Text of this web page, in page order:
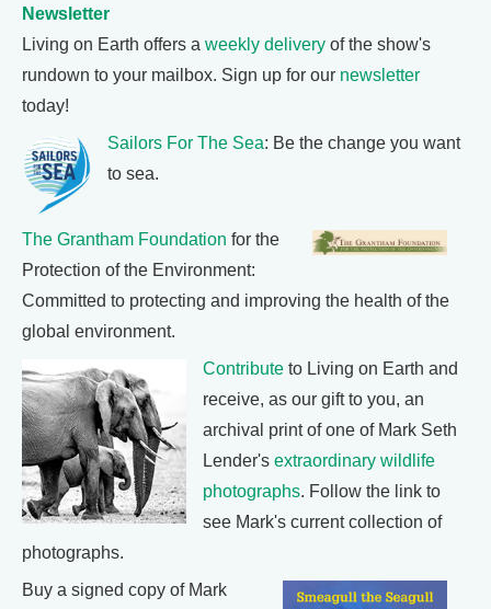
Newsletter
Living on Earth offers a weekly delivery of the show's
rundown to your mailbox. Sign up for our newsletter
today!
Sailors For The Sea: Be the change you want
to sea.
The Grantham Foundation for the
Protection of the Environment:
Committed to protecting and improving the health of the
global environment.
Contribute to Living on Earth and
receive, as our gift to you, an
archival print of one of Mark Seth
Lender's extraordinary wildlife
photographs. Follow the link to
see Mark's current collection of
photographs.
Buy a signed copy of Mark